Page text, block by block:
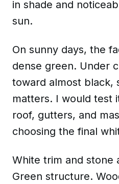
in shade and
sun.
On sunny days, the
dense green. Under
toward almost black,
matters. I would test
roof, gutters, and
choosing the final
White trim and stone
Green structure.